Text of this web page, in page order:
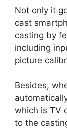
Not only it
cast
casting by
including
picture
Besides,
which is TV
to the